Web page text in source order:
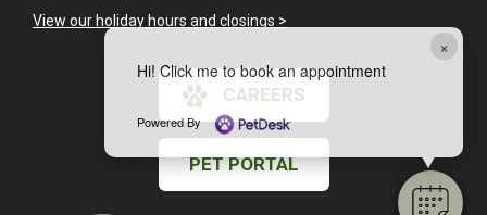
×
Hi! Click me to book an appointment
Powered By
View our holiday hours and closings >
CAREERS
PET PORTAL